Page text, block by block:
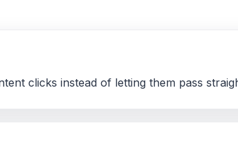
clicks instead of letting them pass